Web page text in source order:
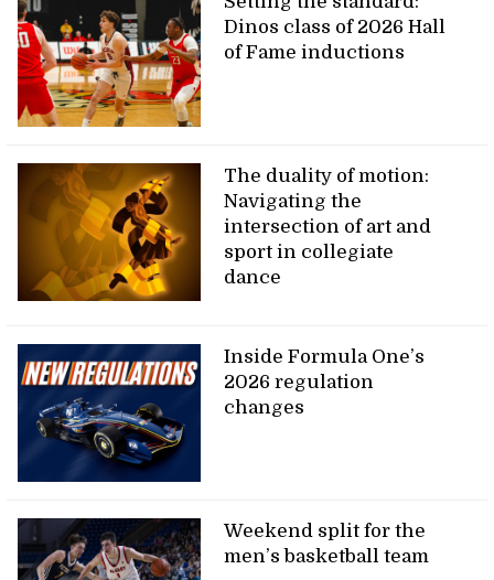
Dinos class of 2026 Hall
of Fame inductions
The duality of motion:
Navigating the
intersection of art and
sport in collegiate
dance
Inside Formula One’s
2026 regulation
changes
Weekend split for the
men’s basketball team